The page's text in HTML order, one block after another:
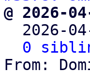
@ 2026-
2026-
0
From: